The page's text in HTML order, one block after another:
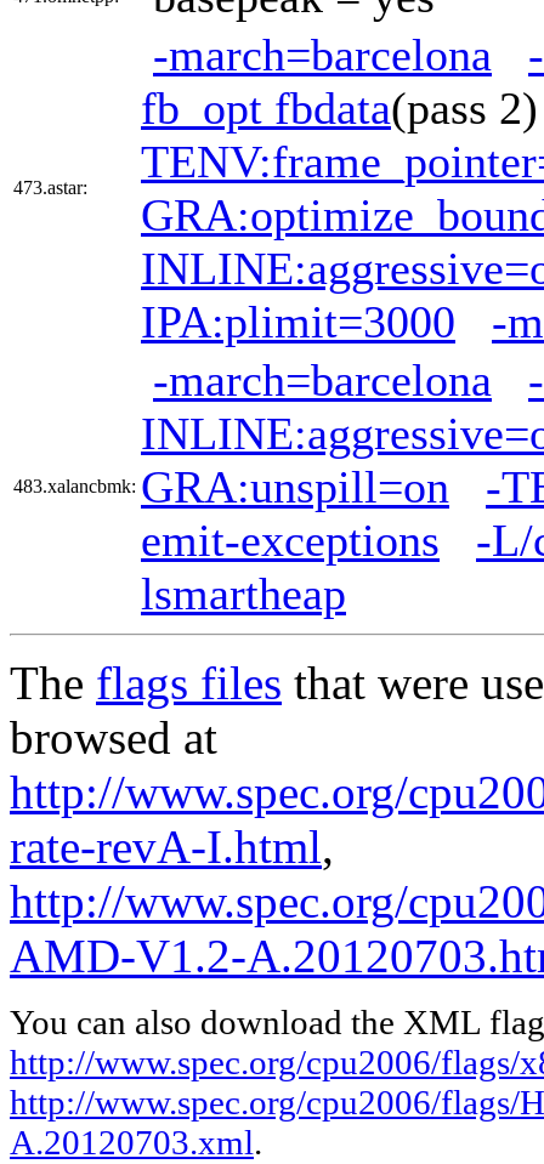
473.astar:
-march=barcelona
fb_opt fbdata(pass
IPA:plimit=3000
-
483.xalancbmk:
-march=barcelona
GRA:unspill=on
-
emit-exceptions
-L/
lsmartheap
The flags files that were
browsed at
http://www.spec.org/
rate-revA-I.html,
http://www.spec.org/
AMD-V1.2-
You can also download the XML
http://www.spec.org/cpu2006/
http://www.spec.org/cpu2006/
A.20120703.xml.